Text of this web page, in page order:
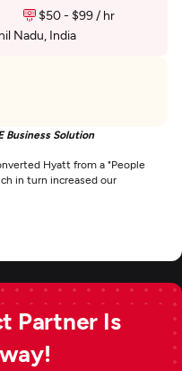
$50 - $99 / hr
Nadu, India
Business Solution
Hyatt from a "People
in turn increased our
Partner Is